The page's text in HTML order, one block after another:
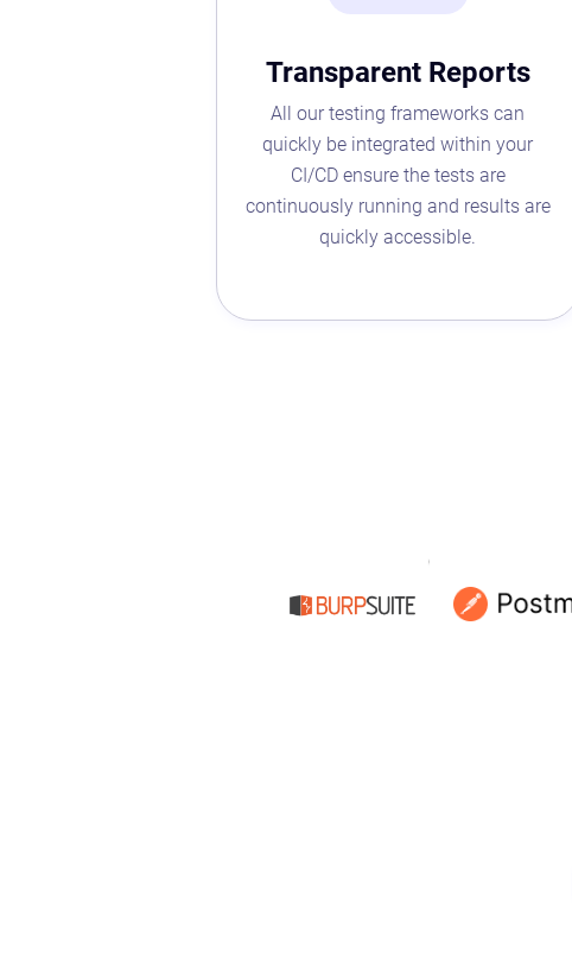
Transparent Reports
All our testing frameworks can
quickly be integrated within your
CI/CD ensure the tests are
continuously running and results are
quickly accessible.